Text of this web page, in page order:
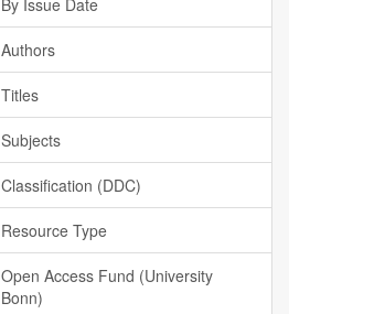
By Issue Date
Authors
Titles
Subjects
Classification (DDC)
Resource Type
Open Access Fund (University
Bonn)